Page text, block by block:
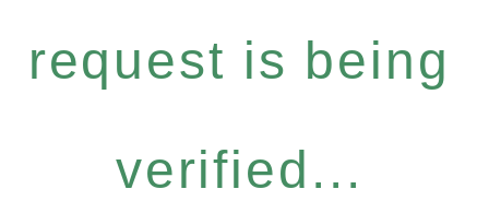
request is being
verified...